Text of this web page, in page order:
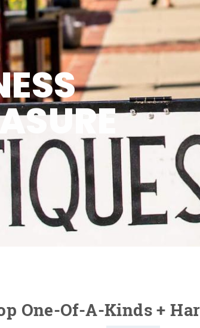
One-Of-A-Kinds +